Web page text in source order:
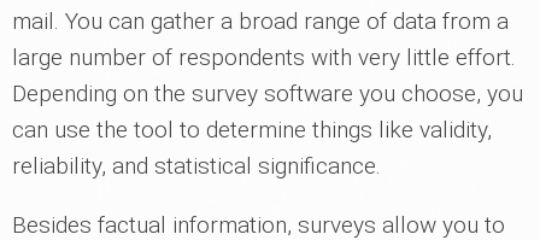
mail. You can gather a broad range of data from a
large number of respondents with very little effort.
Depending on the survey software you choose, you
can use the tool to determine things like validity,
reliability, and statistical significance.
Besides factual information, surveys allow you to